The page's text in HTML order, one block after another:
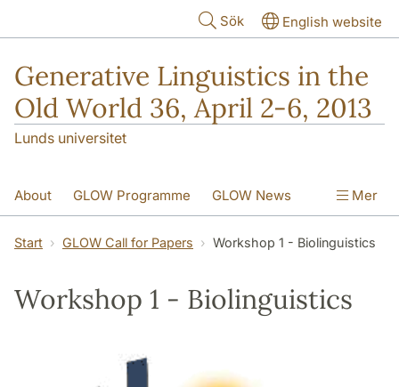
Sök English website
Generative Linguistics in the
Old World 36, April 2-6, 2013
Lunds universitet
About GLOW Programme GLOW News
Social Events Web Access
Mer
Start GLOW Call for Papers Workshop 1 - Biolinguistics
Workshop 1 - Biolinguistics